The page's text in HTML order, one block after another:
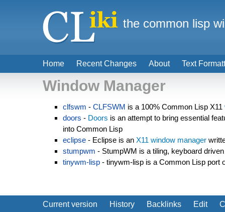
Window Manager
clfswm - CLFSWM is a 100% Common Lisp X11
doors - Doors is an attempt to bring essential
into Common Lisp
eclipse - Eclipse is an X11 window manager
stumpwm - StumpWM is a tiling, keyboard
tinywm-lisp - tinywm-lisp is a Common Lisp port
Current version History Backlinks Edit
Home Recent Changes About Text
the common lisp